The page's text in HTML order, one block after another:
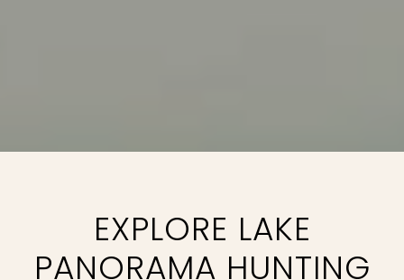
EXPLORE LAKE
PANORAMA HUNTING